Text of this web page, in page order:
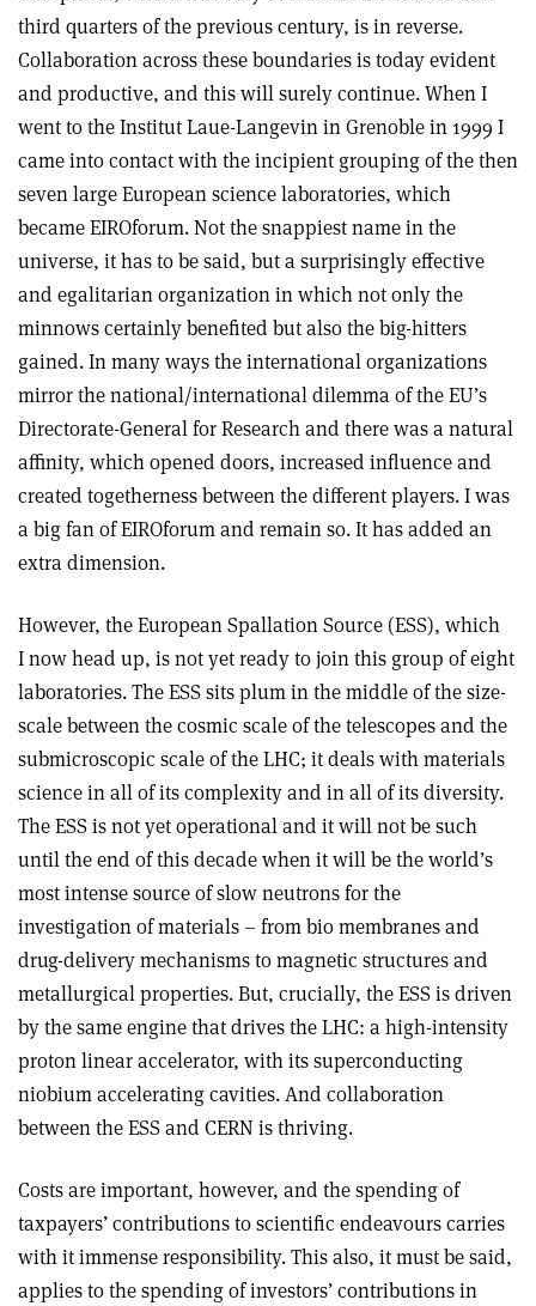
third quarters of the previous century, is in reverse.
Collaboration across these boundaries is today evident
and productive, and this will surely continue. When I
went to the Institut Laue-Langevin in Grenoble in 1999 I
came into contact with the incipient grouping of the then
seven large European science laboratories, which
became EIROforum. Not the snappiest name in the
universe, it has to be said, but a surprisingly effective
and egalitarian organization in which not only the
minnows certainly benefited but also the big-hitters
gained. In many ways the international organizations
mirror the national/international dilemma of the EU’s
Directorate-General for Research and there was a natural
affinity, which opened doors, increased influence and
created togetherness between the different players. I was
a big fan of EIROforum and remain so. It has added an
extra dimension.
However, the European Spallation Source (ESS), which
I now head up, is not yet ready to join this group of eight
laboratories. The ESS sits plum in the middle of the size-
scale between the cosmic scale of the telescopes and the
submicroscopic scale of the LHC; it deals with materials
science in all of its complexity and in all of its diversity.
The ESS is not yet operational and it will not be such
until the end of this decade when it will be the world’s
most intense source of slow neutrons for the
investigation of materials – from bio membranes and
drug-delivery mechanisms to magnetic structures and
metallurgical properties. But, crucially, the ESS is driven
by the same engine that drives the LHC: a high-intensity
proton linear accelerator, with its superconducting
niobium accelerating cavities. And collaboration
between the ESS and CERN is thriving.
Costs are important, however, and the spending of
taxpayers’ contributions to scientific endeavours carries
with it immense responsibility. This also, it must be said,
applies to the spending of investors’ contributions in